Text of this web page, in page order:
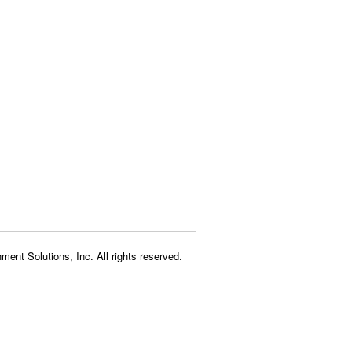
Solutions, Inc. All rights reserved.